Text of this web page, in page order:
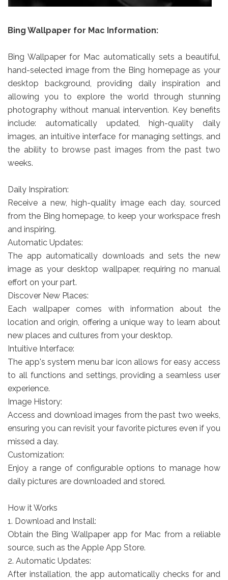
Bing Wallpaper for Mac Information:
Bing Wallpaper for Mac automatically sets a beautiful,
hand-selected image from the Bing homepage as your
desktop background, providing daily inspiration and
allowing you to explore the world through stunning
photography without manual intervention. Key benefits
include: automatically updated, high-quality daily
images, an intuitive interface for managing settings, and
the ability to browse past images from the past two
weeks.
Daily Inspiration:
Receive a new, high-quality image each day, sourced
from the Bing homepage, to keep your workspace fresh
and inspiring.
Automatic Updates:
The app automatically downloads and sets the new
image as your desktop wallpaper, requiring no manual
effort on your part.
Discover New Places:
Each wallpaper comes with information about the
location and origin, offering a unique way to learn about
new places and cultures from your desktop.
Intuitive Interface:
The app's system menu bar icon allows for easy access
to all functions and settings, providing a seamless user
experience.
Image History:
Access and download images from the past two weeks,
ensuring you can revisit your favorite pictures even if you
missed a day.
Customization:
Enjoy a range of configurable options to manage how
daily pictures are downloaded and stored.
How it Works
1. Download and Install:
Obtain the Bing Wallpaper app for Mac from a reliable
source, such as the Apple App Store.
2. Automatic Updates:
After installation, the app automatically checks for and